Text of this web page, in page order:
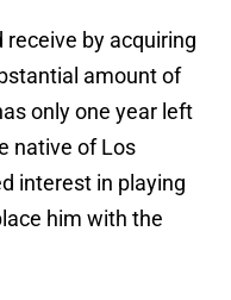
receive by acquiring
amount of
only one year left
native of Los
interest in playing
him with the